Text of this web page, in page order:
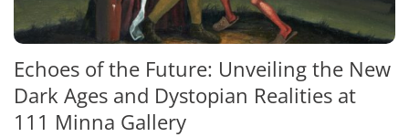
Echoes of the Future: Unveiling the New
Dark Ages and Dystopian Realities at
111 Minna Gallery